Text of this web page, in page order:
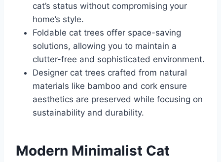
cat’s status without compromising your
home’s style.
Foldable cat trees offer space-saving
solutions, allowing you to maintain a
clutter-free and sophisticated environment.
Designer cat trees crafted from natural
materials like bamboo and cork ensure
aesthetics are preserved while focusing on
sustainability and durability.
Modern Minimalist Cat